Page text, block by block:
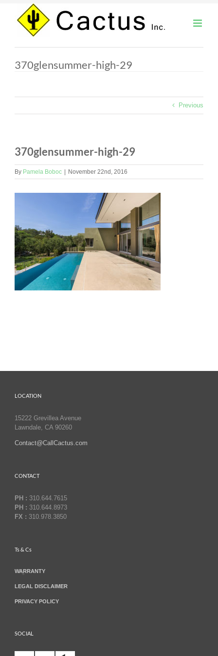
content
370glensummer-high-29
Previous
370glensummer-high-29
By Pamela Boboc November 22nd, 2016
LOCATION
15222 Grevillea Avenue
Lawndale, CA 90260
Contact@CallCactus.com
CONTACT
PH : 310.644.7615
PH : 310.644.8973
FX : 310.978.3850
Ts & Cs
WARRANTY
LEGAL DISCLAIMER
PRIVACY POLICY
SOCIAL